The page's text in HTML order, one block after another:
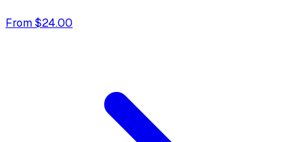
From $24.00